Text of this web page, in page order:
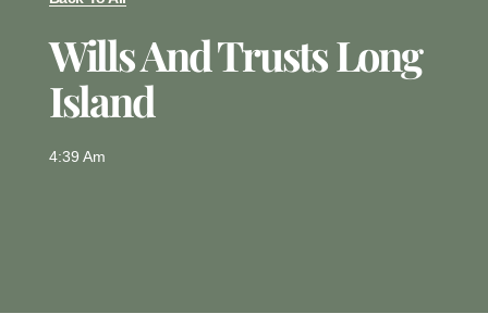
Wills And Trusts Long
Island
4:39 Am